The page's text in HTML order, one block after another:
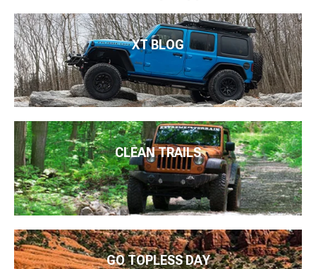
XT BLOG
CLEAN TRAILS
GO TOPLESS DAY